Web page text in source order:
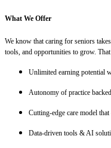
What We Offer
We know that caring for seniors
tools, and opportunities to grow.
Unlimited earning potential
Autonomy of practice
Cutting-edge care model
Data-driven tools & AI